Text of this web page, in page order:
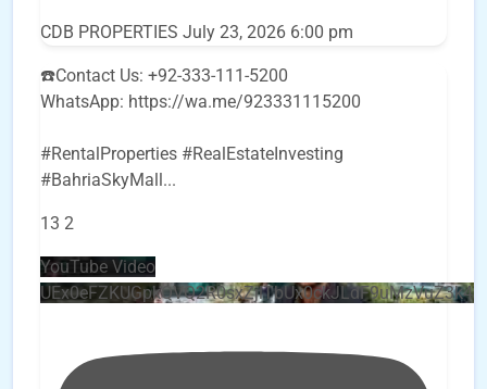
CDB PROPERTIES July 23, 2026 6:00 pm
☎️Contact Us: +92-333-111-5200
WhatsApp: https://wa.me/923331115200
#RentalProperties #RealEstateInvesting
#BahriaSkyMall...
13 2
YouTube Video